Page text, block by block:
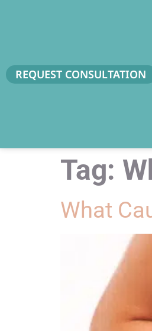
REQUEST CONSULTATION
Tag:
What